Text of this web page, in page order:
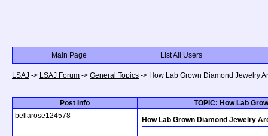
Main Page List All Users
LSAJ -> LSAJ Forum -> General Topics -> How Lab Grown Diamond Jewelry
Post Info
TOPIC: How Lab
bellarose124578
How Lab Grown Diamond Jewelry